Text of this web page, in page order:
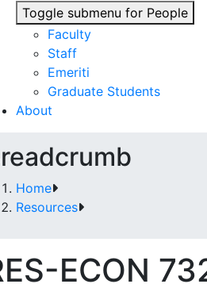
Toggle submenu for People
Faculty
Staff
Emeriti
Graduate Students
About
Home
Resources
ECON